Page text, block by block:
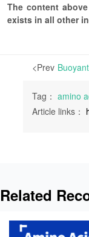
The content
exists in all other
<Prev
Tag： amino
Article links：
Related